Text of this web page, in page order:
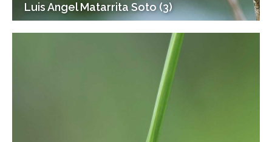
Luis Angel Matarrita Soto (3)